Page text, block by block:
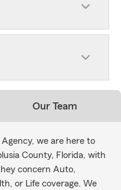
Our Team
we are here to
County, Florida, with
concern Auto,
or Life coverage. We